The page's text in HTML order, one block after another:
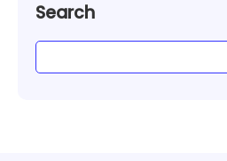
Search